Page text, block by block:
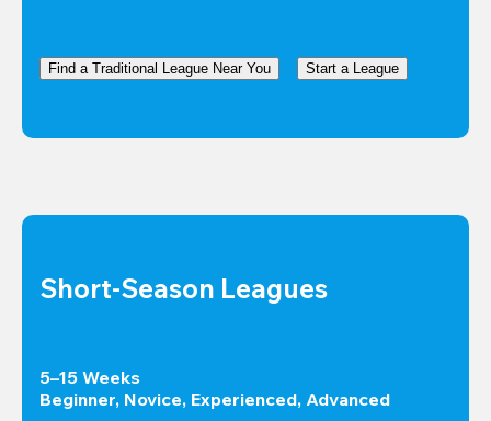
Find a Traditional League Near You Start a League
Short-Season Leagues
5–15 Weeks
Beginner, Novice, Experienced, Advanced